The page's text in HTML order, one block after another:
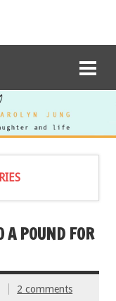
A POUND FOR
2 comments